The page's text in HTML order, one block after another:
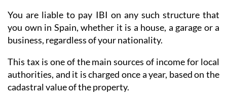
You are liable to pay IBI on any such structure that
you own in Spain, whether it is a house, a garage or a
business, regardless of your nationality.
This tax is one of the main sources of income for local
authorities, and it is charged once a year, based on the
cadastral value of the property.